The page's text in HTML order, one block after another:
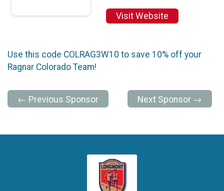
Visit Website
Use this code COLRAG3W10 to save 10% off your
Ragnar Colorado Team!
← Previous Sponsor Next Sponsor →